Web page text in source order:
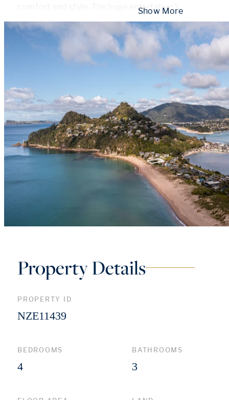
comfort and style. The huge entertainer's ...
Property Details
PROPERTY ID
NZE11439
BEDROOMS
4
BATHROOMS
3